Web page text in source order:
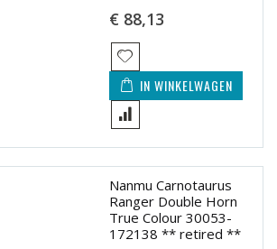
€ 88,13
IN WINKELWAGEN
Nanmu Carnotaurus
Ranger Double Horn
True Colour 30053-
172138 ** retired **